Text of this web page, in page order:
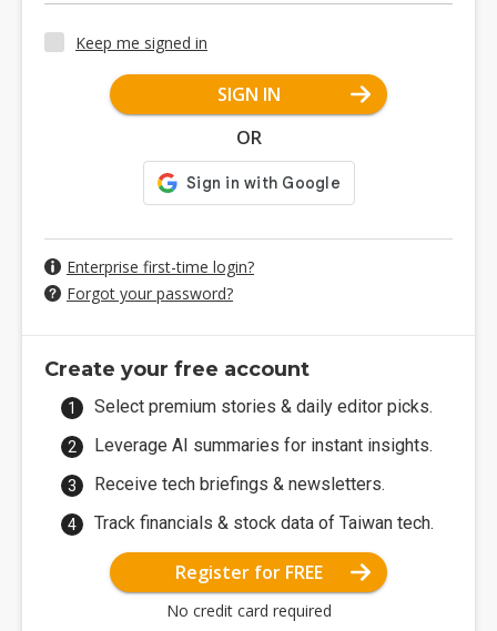
Keep me signed in
SIGN IN
OR
Enterprise first-time login?
Forgot your password?
Create your free account
Select premium stories & daily editor picks.
Leverage AI summaries for instant insights.
Receive tech briefings & newsletters.
Track financials & stock data of Taiwan tech.
Register for FREE
No credit card required